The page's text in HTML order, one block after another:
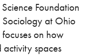
Foundation
Sociology at Ohio
on how
spaces